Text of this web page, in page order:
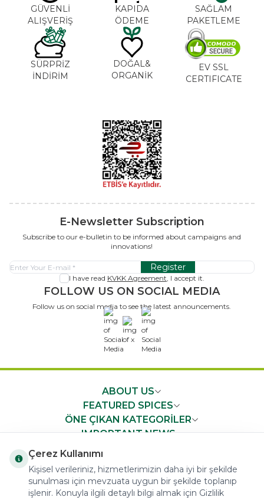
GÜVENLİ
ALIŞVERİŞ
KAPIDA
ÖDEME
SAĞLAM
PAKETLEME
SÜRPRİZ
İNDİRİM
DOĞAL&
ORGANİK
EV SSL
CERTIFICATE
E-Newsletter Subscription
Subscribe to our e-bulletin to be informed about campaigns and
innovations!
Register
I have read KVKK Agreement, I accept it.
FOLLOW US ON SOCIAL MEDIA
Follow us on social media to see the latest announcements.
x
ABOUT US
FEATURED SPICES
ÖNE ÇIKAN KATEGORİLER
IMPORTANT NEWS
Çerez Kullanımı
Kişisel verileriniz, hizmetlerimizin daha iyi bir şekilde
sunulması için mevzuata uygun bir şekilde toplanıp
işlenir. Konuyla ilgili detaylı bilgi almak için Gizlilik